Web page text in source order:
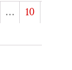
…
10